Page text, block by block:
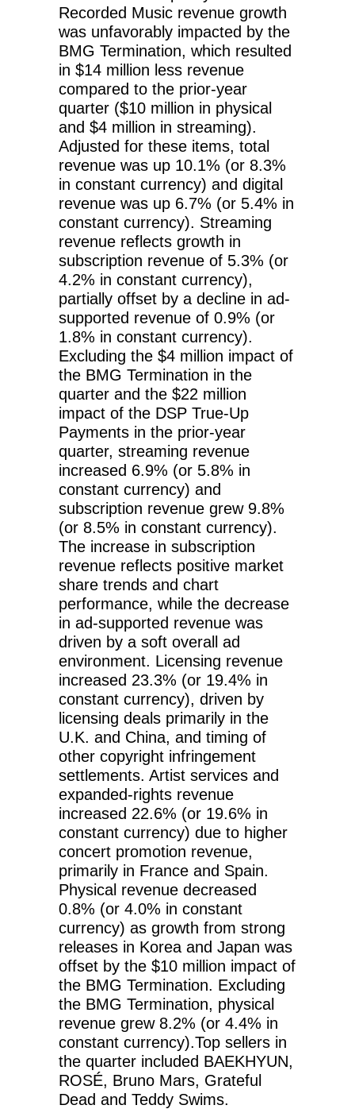
Recorded Music revenue growth
was unfavorably impacted by the
BMG Termination, which resulted
in $14 million less revenue
compared to the prior-year
quarter ($10 million in physical
and $4 million in streaming).
Adjusted for these items, total
revenue was up 10.1% (or 8.3%
in constant currency) and digital
revenue was up 6.7% (or 5.4% in
constant currency). Streaming
revenue reflects growth in
subscription revenue of 5.3% (or
4.2% in constant currency),
partially offset by a decline in ad-
supported revenue of 0.9% (or
1.8% in constant currency).
Excluding the $4 million impact of
the BMG Termination in the
quarter and the $22 million
impact of the DSP True-Up
Payments in the prior-year
quarter, streaming revenue
increased 6.9% (or 5.8% in
constant currency) and
subscription revenue grew 9.8%
(or 8.5% in constant currency).
The increase in subscription
revenue reflects positive market
share trends and chart
performance, while the decrease
in ad-supported revenue was
driven by a soft overall ad
environment. Licensing revenue
increased 23.3% (or 19.4% in
constant currency), driven by
licensing deals primarily in the
U.K. and China, and timing of
other copyright infringement
settlements. Artist services and
expanded-rights revenue
increased 22.6% (or 19.6% in
constant currency) due to higher
concert promotion revenue,
primarily in France and Spain.
Physical revenue decreased
0.8% (or 4.0% in constant
currency) as growth from strong
releases in Korea and Japan was
offset by the $10 million impact of
the BMG Termination. Excluding
the BMG Termination, physical
revenue grew 8.2% (or 4.4% in
constant currency).Top sellers in
the quarter included BAEKHYUN,
ROSÉ, Bruno Mars, Grateful
Dead and Teddy Swims.